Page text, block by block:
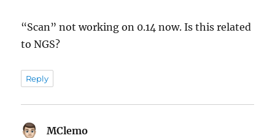
“Scan” not working on 0.14 now. Is this related
to NGS?
Reply
MClemo